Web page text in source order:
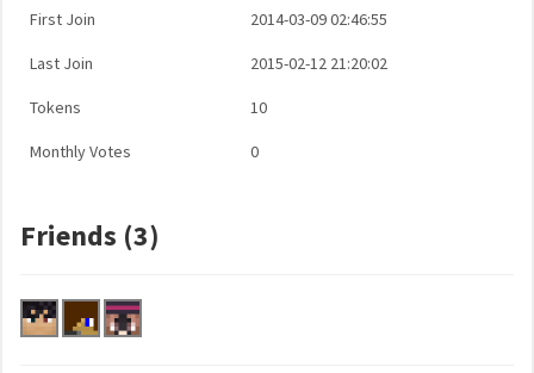
First Join 2014-03-09 02:46:55
Last Join 2015-02-12 21:20:02
Tokens 10
Monthly Votes 0
Friends (3)